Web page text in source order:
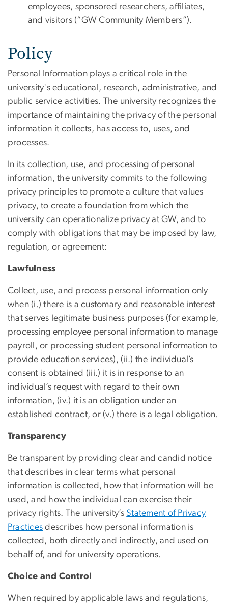
employees, sponsored researchers, affiliates,
and visitors (“GW Community Members”).
Policy
Personal Information plays a critical role in the
university's educational, research, administrative, and
public service activities. The university recognizes the
importance of maintaining the privacy of the personal
information it collects, has access to, uses, and
processes.
In its collection, use, and processing of personal
information, the university commits to the following
privacy principles to promote a culture that values
privacy, to create a foundation from which the
university can operationalize privacy at GW, and to
comply with obligations that may be imposed by law,
regulation, or agreement:
Lawfulness
Collect, use, and process personal information only
when (i.) there is a customary and reasonable interest
that serves legitimate business purposes (for example,
processing employee personal information to manage
payroll, or processing student personal information to
provide education services), (ii.) the individual’s
consent is obtained (iii.) it is in response to an
individual’s request with regard to their own
information, (iv.) it is an obligation under an
established contract, or (v.) there is a legal obligation.
Transparency
Be transparent by providing clear and candid notice
that describes in clear terms what personal
information is collected, how that information will be
used, and how the individual can exercise their
privacy rights. The university’s Statement of Privacy
Practices describes how personal information is
collected, both directly and indirectly, and used on
behalf of, and for university operations.
Choice and Control
When required by applicable laws and regulations,